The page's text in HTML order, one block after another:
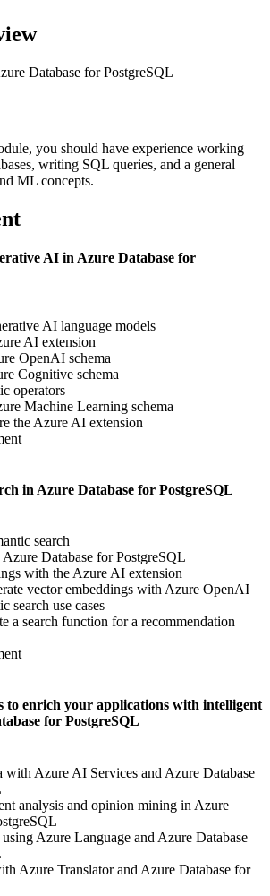
Database for PostgreSQL
you should have experience working
writing SQL queries, and a general
ML concepts.
AI in Azure Database for
AI language models
AI extension
OpenAI schema
Cognitive schema
operators
Machine Learning schema
the Azure AI extension
in Azure Database for PostgreSQL
search
Database for PostgreSQL
with the Azure AI extension
vector embeddings with Azure OpenAI
search use cases
a search function for a recommendation
to enrich your applications with intelligent
for PostgreSQL
with Azure AI Services and Azure Database
analysis and opinion mining in Azure
Azure Language and Azure Database
Azure Translator and Azure Database for